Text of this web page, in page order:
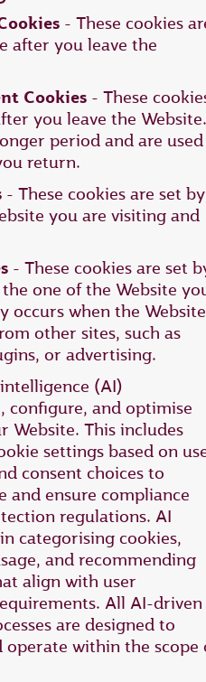
- These cookies
after you leave the
Cookies - These
you leave the Website.
period and are used
return.
- These cookies are set by
you are visiting and
- These cookies are set
one of the Website
occurs when the Website
other sites, such as
or advertising.
(AI)
configure, and optimise
Website. This includes
settings based on
consent choices to
and ensure compliance
regulations. AI
categorising cookies,
and recommending
align with user
All AI-driven
are designed to
operate within the scope